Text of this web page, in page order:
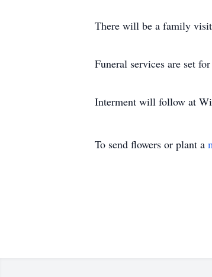
There will be a family
Funeral services are set
Interment will follow at
To send flowers or plant a